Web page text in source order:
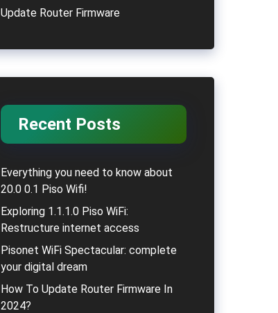
Update Router Firmware
Recent Posts
Everything you need to know about
20.0 0.1 Piso Wifi!
Exploring 1.1.1.0 Piso WiFi:
Restructure internet access
Pisonet WiFi Spectacular: complete
your digital dream
How To Update Router Firmware In
2024?